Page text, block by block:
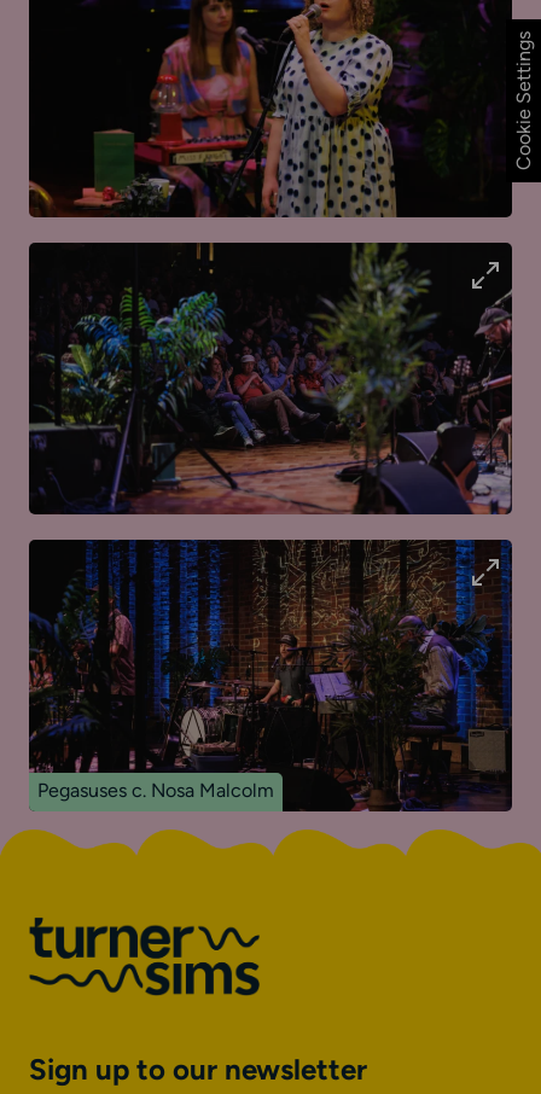
Pegasuses c. Nosa Malcolm
Sign up to our newsletter
Cookie Settings